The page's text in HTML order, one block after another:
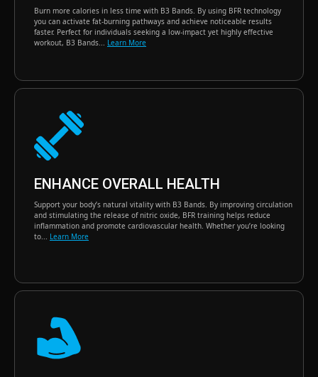
Burn more calories in less time with B3 Bands. By using BFR technology
you can activate fat-burning pathways and achieve noticeable results
faster. Perfect for individuals seeking a low-impact yet highly effective
workout, B3 Bands... Learn More
ENHANCE OVERALL HEALTH
Support your body’s natural vitality with B3 Bands. By improving circulation
and stimulating the release of nitric oxide, BFR training helps reduce
inflammation and promote cardiovascular health. Whether you’re looking
to... Learn More